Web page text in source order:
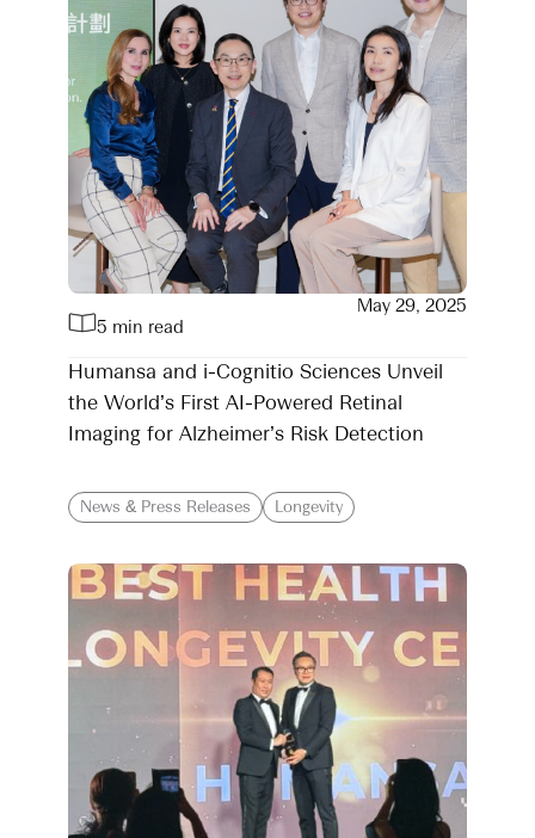
5 min read
May 29, 2025
Humansa and i-Cognitio Sciences Unveil
the World’s First AI-Powered Retinal
Imaging for Alzheimer’s Risk Detection
News & Press Releases Longevity